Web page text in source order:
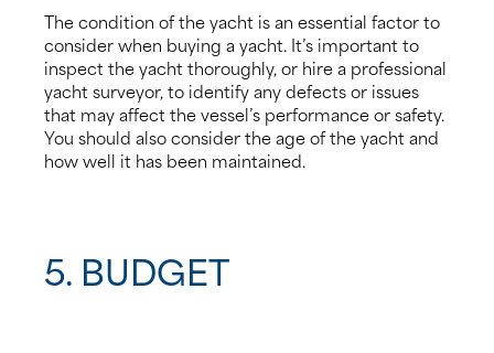
The condition of the yacht is an essential factor to
consider when buying a yacht. It’s important to
inspect the yacht thoroughly, or hire a professional
yacht surveyor, to identify any defects or issues
that may affect the vessel’s performance or safety.
You should also consider the age of the yacht and
how well it has been maintained.
5. BUDGET